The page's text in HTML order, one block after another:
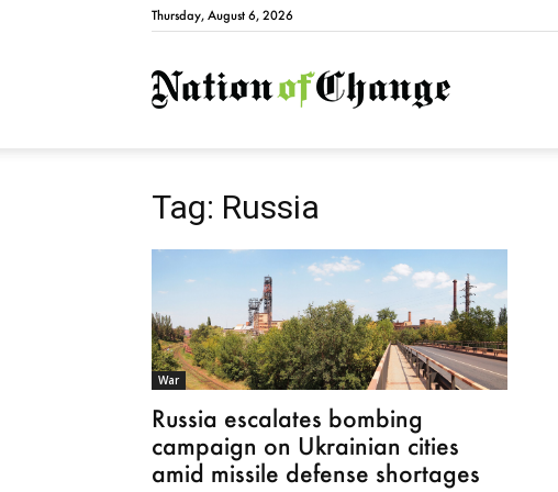
Thursday, August 6, 2026
NationofChange
Tag: Russia
War
Russia escalates bombing
campaign on Ukrainian cities
amid missile defense shortages